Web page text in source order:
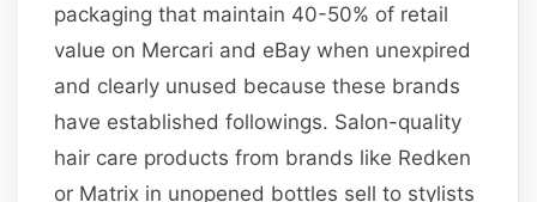
packaging that maintain 40-50% of retail
value on Mercari and eBay when unexpired
and clearly unused because these brands
have established followings. Salon-quality
hair care products from brands like Redken
or Matrix in unopened bottles sell to stylists